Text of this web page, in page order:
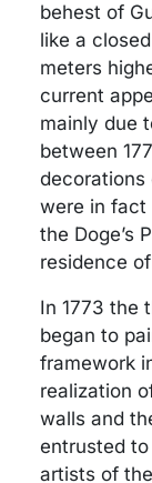
behest of
like a
meters
current
mainly due
between
decorations
were in fact
the Doge’s
residence
In 1773 the
began to
framework
realization
walls and
entrusted
artists of